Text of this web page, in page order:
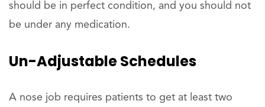
should be in perfect condition, and you should not
be under any medication.
Un-Adjustable Schedules
A nose job requires patients to get at least two